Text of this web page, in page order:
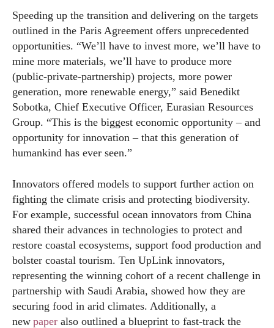
Speeding up the transition and delivering on the targets
outlined in the Paris Agreement offers unprecedented
opportunities. “We’ll have to invest more, we’ll have to
mine more materials, we’ll have to produce more
(public-private-partnership) projects, more power
generation, more renewable energy,” said Benedikt
Sobotka, Chief Executive Officer, Eurasian Resources
Group. “This is the biggest economic opportunity – and
opportunity for innovation – that this generation of
humankind has ever seen.”
Innovators offered models to support further action on
fighting the climate crisis and protecting biodiversity.
For example, successful ocean innovators from China
shared their advances in technologies to protect and
restore coastal ecosystems, support food production and
bolster coastal tourism. Ten UpLink innovators,
representing the winning cohort of a recent challenge in
partnership with Saudi Arabia, showed how they are
securing food in arid climates. Additionally, a
new paper also outlined a blueprint to fast-track the